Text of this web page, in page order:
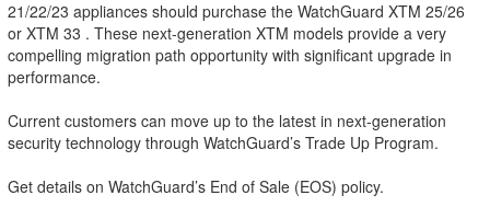
21/22/23 appliances should purchase the WatchGuard XTM 25/26
or XTM 33 . These next-generation XTM models provide a very
compelling migration path opportunity with significant upgrade in
performance.
Current customers can move up to the latest in next-generation
security technology through WatchGuard’s Trade Up Program.
Get details on WatchGuard’s End of Sale (EOS) policy.